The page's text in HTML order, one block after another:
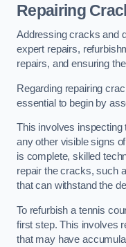
Repairing
Addressing cracks and
expert repairs,
repairs, and ensuring
Regarding repairing
essential to begin by
This involves
any other visible signs
is complete, skilled
repair the cracks, such
that can withstand the
To refurbish a tennis
first step. This involves
that may have